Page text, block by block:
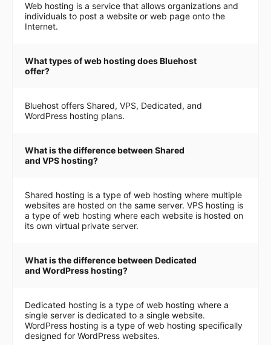
Web hosting is a service that allows organizations and
individuals to post a website or web page onto the
Internet.
What types of web hosting does Bluehost
offer?
Bluehost offers Shared, VPS, Dedicated, and
WordPress hosting plans.
What is the difference between Shared
and VPS hosting?
Shared hosting is a type of web hosting where multiple
websites are hosted on the same server. VPS hosting is
a type of web hosting where each website is hosted on
its own virtual private server.
What is the difference between Dedicated
and WordPress hosting?
Dedicated hosting is a type of web hosting where a
single server is dedicated to a single website.
WordPress hosting is a type of web hosting specifically
designed for WordPress websites.